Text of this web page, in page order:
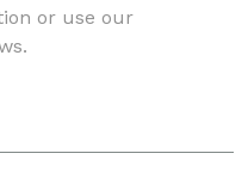
or use our